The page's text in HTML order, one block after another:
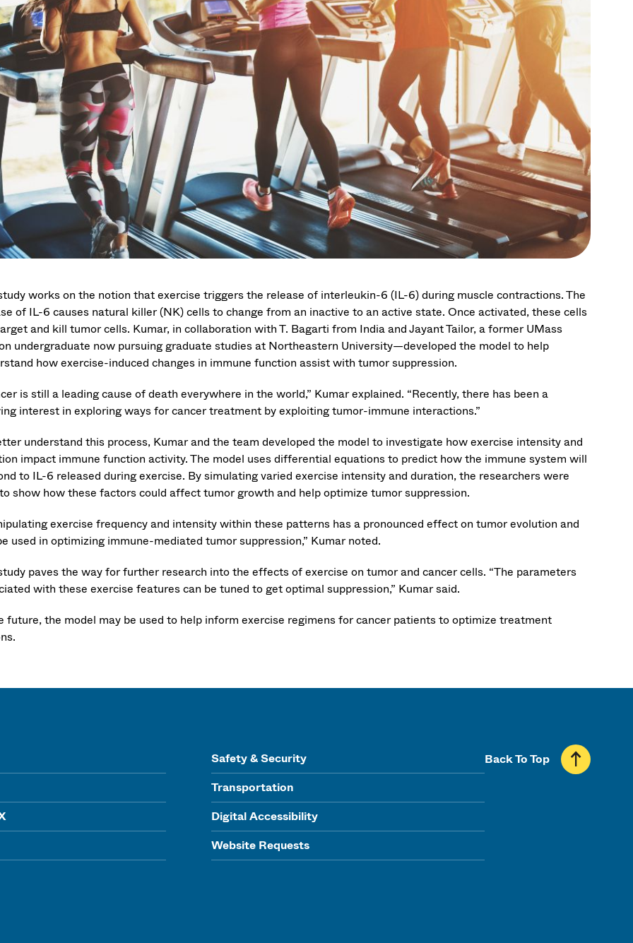
works on the notion that exercise triggers the release of interleukin-6 (IL-6) during muscle contractions. The
of IL-6 causes natural killer (NK) cells to change from an inactive to an active state. Once activated, these cells
and kill tumor cells. Kumar, in collaboration with T. Bagarti from India and Jayant Tailor, a former UMass
undergraduate now pursuing graduate studies at Northeastern University—developed the model to help
how exercise-induced changes in immune function assist with tumor suppression.
is still a leading cause of death everywhere in the world,” Kumar explained. “Recently, there has been a
interest in exploring ways for cancer treatment by exploiting tumor-immune interactions.”
understand this process, Kumar and the team developed the model to investigate how exercise intensity and
impact immune function activity. The model uses differential equations to predict how the immune system will
to IL-6 released during exercise. By simulating varied exercise intensity and duration, the researchers were
show how these factors could affect tumor growth and help optimize tumor suppression.
exercise frequency and intensity within these patterns has a pronounced effect on tumor evolution and
used in optimizing immune-mediated tumor suppression,” Kumar noted.
paves the way for further research into the effects of exercise on tumor and cancer cells. “The parameters
with these exercise features can be tuned to get optimal suppression,” Kumar said.
future, the model may be used to help inform exercise regimens for cancer patients to optimize treatment
Safety & Security
Transportation
Digital Accessibility
Website Requests
Back To Top